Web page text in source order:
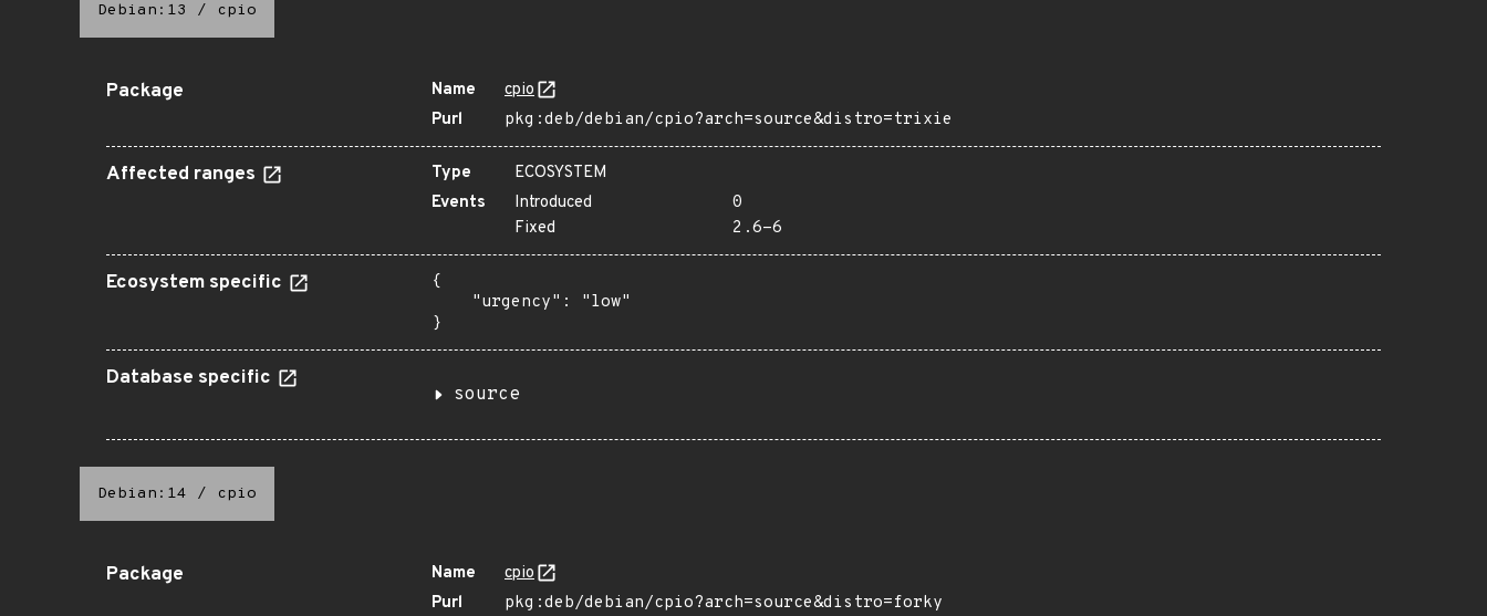
Debian:13 / cpio
Package Name
cpio
Purl
pkg:deb/debian/cpio?arch=source&distro=trixie
Affected ranges Type
ECOSYSTEM
Events
Introduced
0
Fixed
2.6-6
Ecosystem specific
{
    "urgency": "low"
}
Database specific
source
Debian:14 / cpio
Package Name
cpio
Purl
pkg:deb/debian/cpio?arch=source&distro=forky